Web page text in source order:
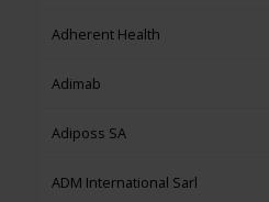
Adherent Health
Adimab
Adiposs SA
ADM International Sarl